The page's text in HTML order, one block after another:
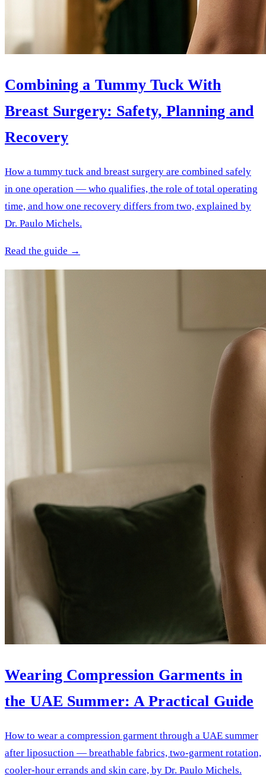
Combining a Tummy Tuck With
Breast Surgery: Safety, Planning and
Recovery
How a tummy tuck and breast surgery are combined safely
in one operation — who qualifies, the role of total operating
time, and how one recovery differs from two, explained by
Dr. Paulo Michels.
Read the guide →
Wearing Compression Garments in
the UAE Summer: A Practical Guide
How to wear a compression garment through a UAE summer
after liposuction — breathable fabrics, two-garment rotation,
cooler-hour errands and skin care, by Dr. Paulo Michels.